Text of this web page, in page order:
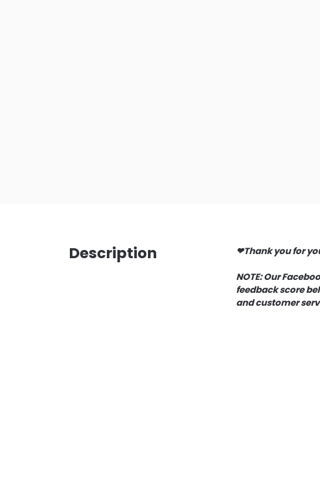
Description ❤Thank you for
NOTE: Our
feedback score
and customer